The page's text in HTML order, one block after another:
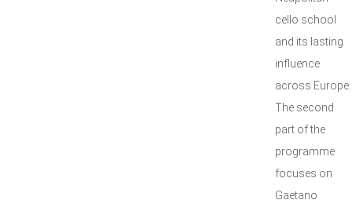
cello school
and its lasting
influence
across Europe.
The second
part of the
programme
focuses on
Gaetano